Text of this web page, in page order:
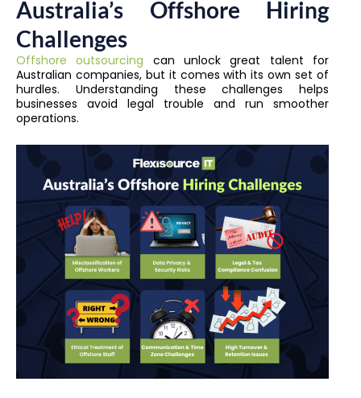
Australia’s Offshore Hiring
Challenges
Offshore outsourcing can unlock great talent for
Australian companies, but it comes with its own set of
hurdles. Understanding these challenges helps
businesses avoid legal trouble and run smoother
operations.